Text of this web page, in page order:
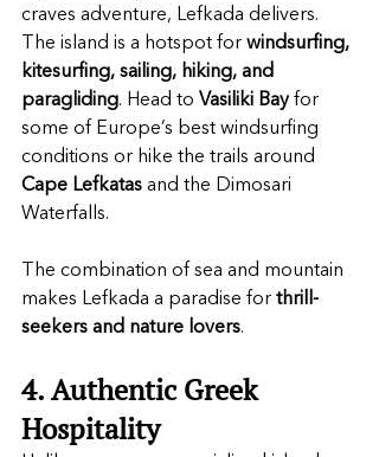
craves adventure, Lefkada delivers.
The island is a hotspot for windsurfing,
kitesurfing, sailing, hiking, and
paragliding. Head to Vasiliki Bay for
some of Europe’s best windsurfing
conditions or hike the trails around
Cape Lefkatas and the Dimosari
Waterfalls.
The combination of sea and mountain
makes Lefkada a paradise for thrill-
seekers and nature lovers.
4. Authentic Greek
Hospitality